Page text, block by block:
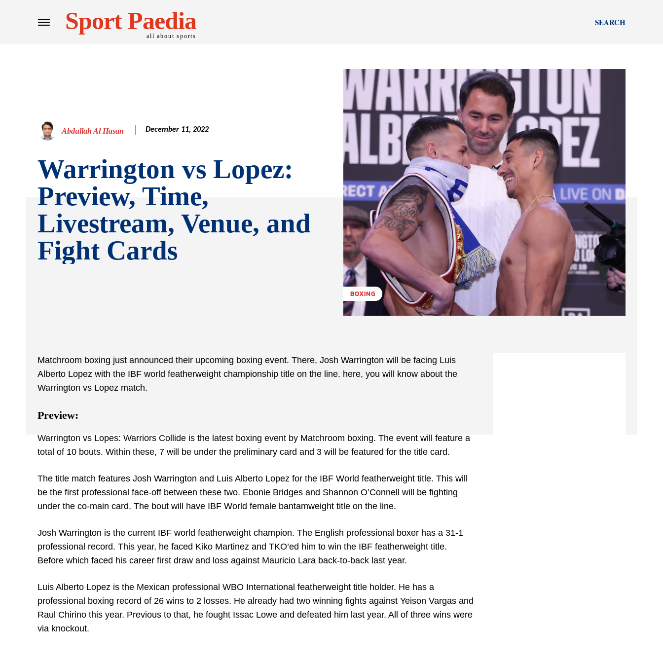
Sport Paedia
all about sports
SEARCH
Abdullah Al Hasan December 11, 2022
Warrington vs Lopez:
Preview, Time,
Livestream, Venue, and
Fight Cards
BOXING
Matchroom boxing just announced their upcoming boxing event. There, Josh Warrington will be facing Luis
Alberto Lopez with the IBF world featherweight championship title on the line. here, you will know about the
Warrington vs Lopez match.
Preview:
Warrington vs Lopes: Warriors Collide is the latest boxing event by Matchroom boxing. The event will feature a
total of 10 bouts. Within these, 7 will be under the preliminary card and 3 will be featured for the title card.
The title match features Josh Warrington and Luis Alberto Lopez for the IBF World featherweight title. This will
be the first professional face-off between these two. Ebonie Bridges and Shannon O’Connell will be fighting
under the co-main card. The bout will have IBF World female bantamweight title on the line.
Josh Warrington is the current IBF world featherweight champion. The English professional boxer has a 31-1
professional record. This year, he faced Kiko Martinez and TKO’ed him to win the IBF featherweight title.
Before which faced his career first draw and loss against Mauricio Lara back-to-back last year.
Luis Alberto Lopez is the Mexican professional WBO International featherweight title holder. He has a
professional boxing record of 26 wins to 2 losses. He already had two winning fights against Yeison Vargas and
Raul Chirino this year. Previous to that, he fought Issac Lowe and defeated him last year. All of three wins were
via knockout.